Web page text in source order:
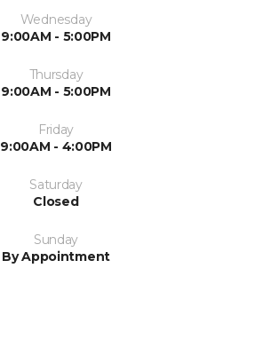
Wednesday
9:00AM - 5:00PM
Thursday
9:00AM - 5:00PM
Friday
9:00AM - 4:00PM
Saturday
Closed
Sunday
By Appointment